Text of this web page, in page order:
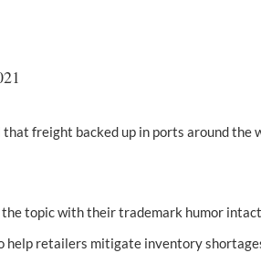
freight backed up in ports around the
the topic with their trademark humor
help retailers mitigate inventory